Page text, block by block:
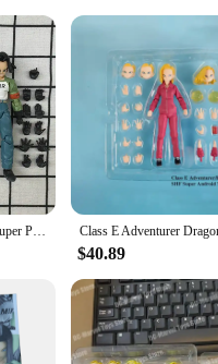
Super Android 18 Action
figure's design is faithful to
test of time, making it a
piece that can be displayed in
culture to any space. It comes
than just a toy; it's a piece of
to expand their Dragon Ball
Ball Super franchise.
2PCS/SET Dragon Ball Super Poseable Dolls SHF Android 18 and 17 Twin Pack Model
$40.89